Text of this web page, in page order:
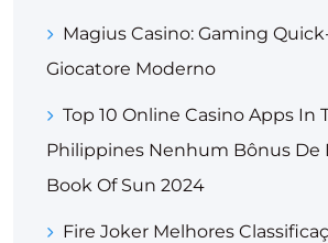
Magius Casino: Gaming
Giocatore Moderno
Top 10 Online Casino Apps In
Philippines Nenhum Bônus De
Book Of Sun 2024
Fire Joker Melhores